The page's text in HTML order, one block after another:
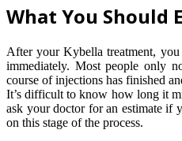
What You Should
After your Kybella treatment,
immediately. Most people only
course of injections has finished
It’s difficult to know how long it
ask your doctor for an estimate if
on this stage of the process.